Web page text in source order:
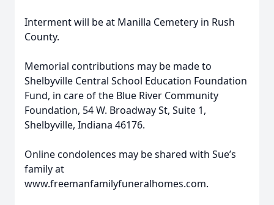
Interment will be at Manilla Cemetery in Rush
County.
Memorial contributions may be made to
Shelbyville Central School Education Foundation
Fund, in care of the Blue River Community
Foundation, 54 W. Broadway St, Suite 1,
Shelbyville, Indiana 46176.
Online condolences may be shared with Sue’s
family at
www.freemanfamilyfuneralhomes.com.